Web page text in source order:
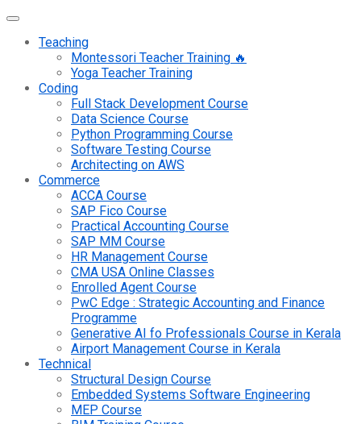
Teaching
Montessori Teacher Training 🔥
Yoga Teacher Training
Coding
Full Stack Development Course
Data Science Course
Python Programming Course
Software Testing Course
Architecting on AWS
Commerce
ACCA Course
SAP Fico Course
Practical Accounting Course
SAP MM Course
HR Management Course
CMA USA Online Classes
Enrolled Agent Course
PwC Edge : Strategic Accounting and Finance
Programme
Generative AI fo Professionals Course in Kerala
Airport Management Course in Kerala
Technical
Structural Design Course
Embedded Systems Software Engineering
MEP Course